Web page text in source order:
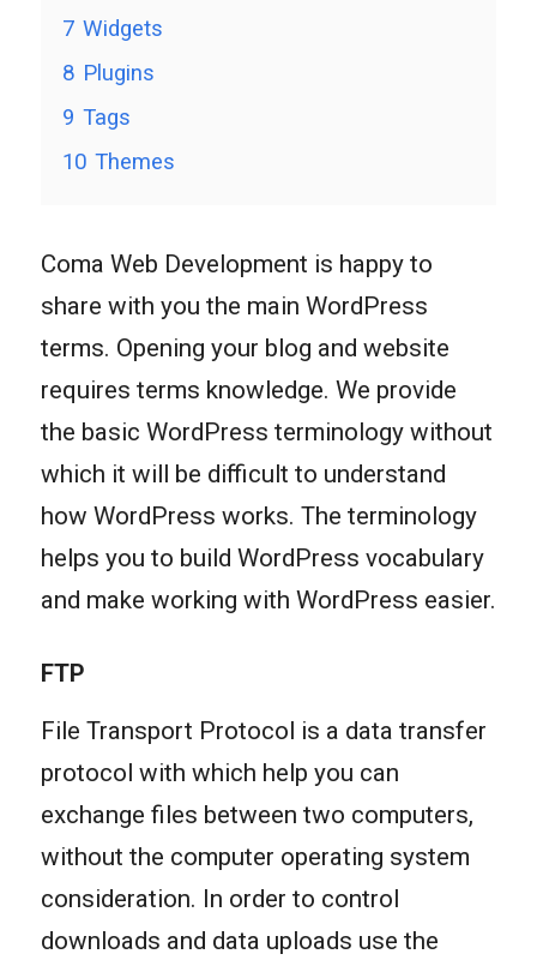
7 Widgets
8 Plugins
9 Tags
10 Themes
Coma Web Development is happy to
share with you the main WordPress
terms. Opening your blog and website
requires terms knowledge. We provide
the basic WordPress terminology without
which it will be difficult to understand
how WordPress works. The terminology
helps you to build WordPress vocabulary
and make working with WordPress easier.
FTP
File Transport Protocol is a data transfer
protocol with which help you can
exchange files between two computers,
without the computer operating system
consideration. In order to control
downloads and data uploads use the